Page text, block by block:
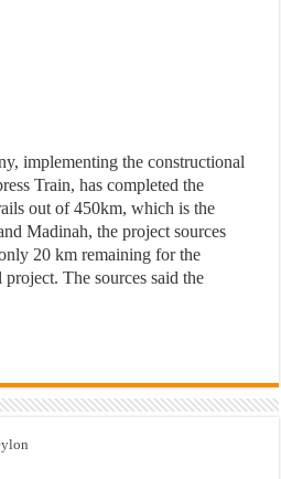
implementing the constructional
Train, has completed the
out of 450km, which is the
Madinah, the project sources
20 km remaining for the
The sources said the